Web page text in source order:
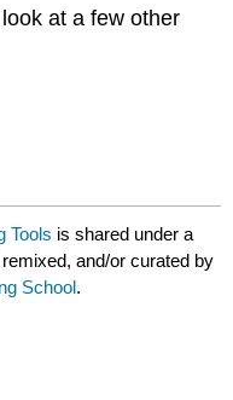
at a few other
Tools is shared under a
and/or curated by
School.